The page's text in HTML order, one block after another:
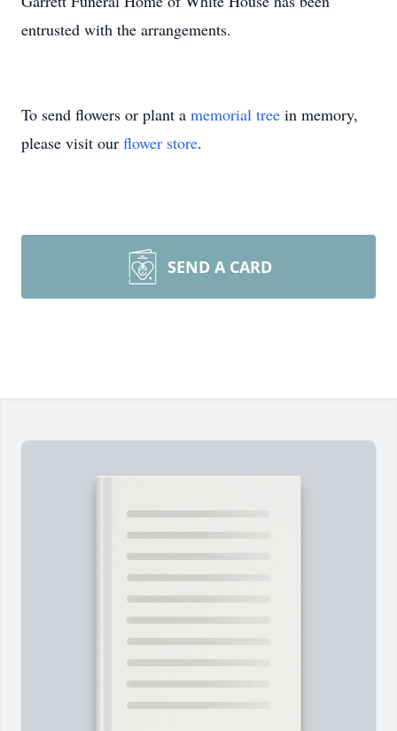
entrusted with the arrangements.
To send flowers or plant a memorial tree in memory,
please visit our flower store.
SEND A CARD